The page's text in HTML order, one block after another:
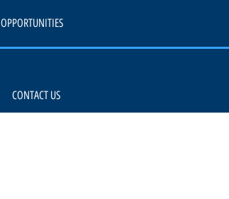
OPPORTUNITIES
CONTACT US